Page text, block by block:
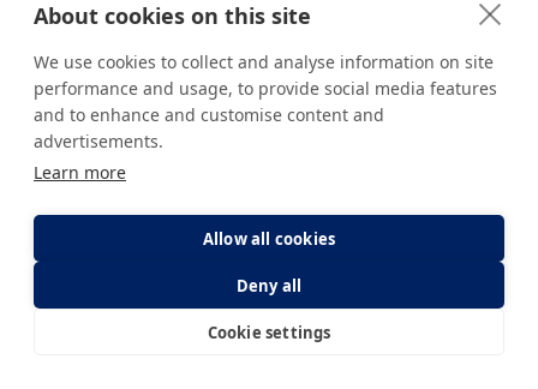
E-Appointment
Twitter
Youtube
Instagram
About cookies on this site
We use cookies to collect and analyse information on site
performance and usage, to provide social media features
and to enhance and customise content and
advertisements.
Learn more
Allow all cookies
Deny all
Cookie settings